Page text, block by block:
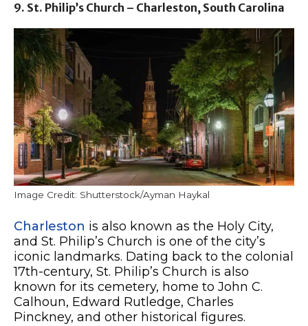
9. St. Philip’s Church – Charleston, South Carolina
Image Credit: Shutterstock/Ayman Haykal
Charleston is also known as the Holy City,
and St. Philip’s Church is one of the city’s
iconic landmarks. Dating back to the colonial
17th-century, St. Philip’s Church is also
known for its cemetery, home to John C.
Calhoun, Edward Rutledge, Charles
Pinckney, and other historical figures.